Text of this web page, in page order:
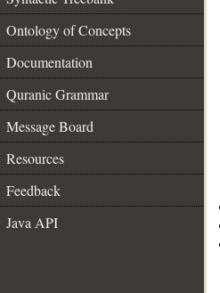
Ontology of Concepts
Documentation
Quranic Grammar
Message Board
Resources
Feedback
Java API